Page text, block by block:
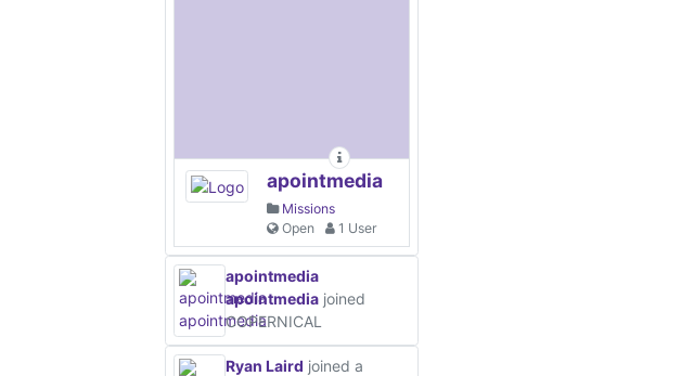
apointmedia
Missions
Open
1 User
apointmedia
apointmedia joined
COPERNICAL
Ryan Laird joined a